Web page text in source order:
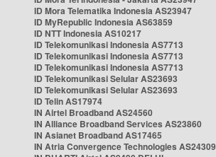
ID Mora Telematika Indonesia AS23947
ID MyRepublic Indonesia AS63859
ID NTT Indonesia AS10217
ID Telekomunikasi Indonesia AS7713
ID Telekomunikasi Indonesia AS7713
ID Telekomunikasi Indonesia AS7713
ID Telekomunikasi Selular AS23693
ID Telekomunikasi Selular AS23693
ID Telin AS17974
IN Airtel Broadband AS24560
IN Alliance Broadband Services AS23860
IN Asianet Broadband AS17465
IN Atria Convergence Technologies AS24309